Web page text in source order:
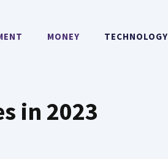
MONEY TECHNOLOGY
in 2023